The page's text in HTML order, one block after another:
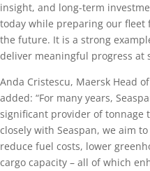
insight, and long-term
today while preparing our fleet
the future. It is a strong
deliver meaningful progress at
Anda Cristescu, Maersk Head
added: “For many years,
significant provider of tonnage
closely with Seaspan, we aim
reduce fuel costs, lower
cargo capacity – all of which